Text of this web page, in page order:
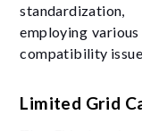
employing
compatibility
Limited Grid